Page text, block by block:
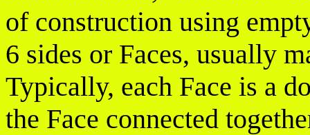
of construction using
6 sides or Faces, usually
Typically, each Face is a
the Face connected